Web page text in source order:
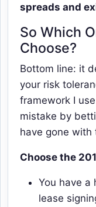
spreads and
So Which
Choose?
Bottom line: it
your risk
framework I
mistake by
have gone with
Choose the
You have a
lease